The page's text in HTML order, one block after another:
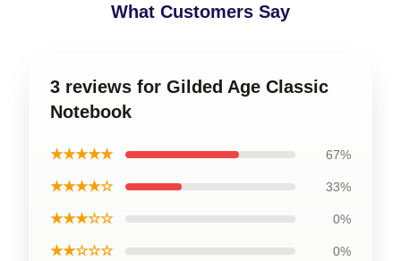
What Customers Say
3 reviews for Gilded Age Classic
Notebook
★★★★★ 67%
★★★★☆ 33%
★★★☆☆ 0%
★★☆☆☆ 0%